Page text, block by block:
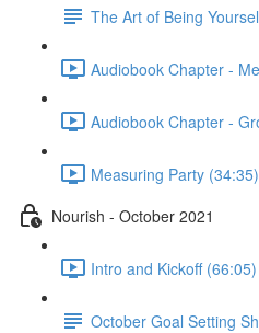
The Art of Being
Audiobook Chapter -
Audiobook Chapter -
Measuring Party (34:35)
Nourish - October 2021
Intro and Kickoff (66:05)
October Goal Setting